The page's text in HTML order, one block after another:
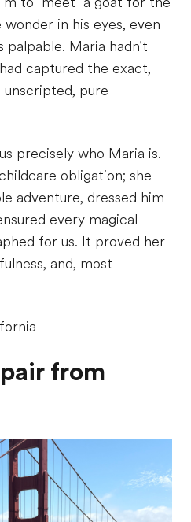
in his eyes, even
palpable. Maria hadn't
captured the exact,
pure
precisely who Maria is.
obligation; she
adventure, dressed him
every magical
for us. It proved her
and, most
from